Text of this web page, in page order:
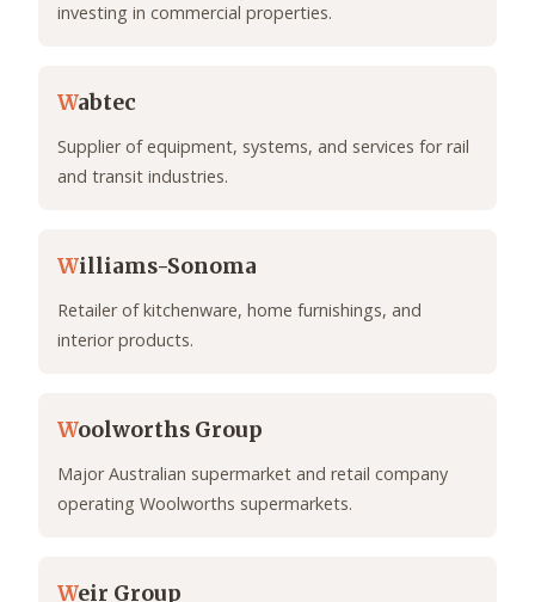
investing in commercial properties.
Wabtec
Supplier of equipment, systems, and services for rail
and transit industries.
Williams-Sonoma
Retailer of kitchenware, home furnishings, and
interior products.
Woolworths Group
Major Australian supermarket and retail company
operating Woolworths supermarkets.
Weir Group